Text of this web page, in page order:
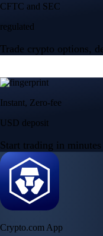
CFTC and SEC
regulated
Trade crypto options,
Instant, Zero-fee
USD deposit
Start trading in minutes
Crypto.com App